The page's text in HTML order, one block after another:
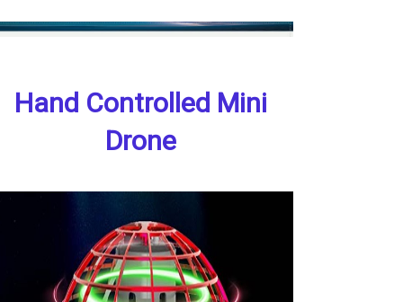
Hand Controlled Mini
Drone